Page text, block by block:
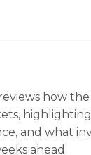
how
and what
ahead.